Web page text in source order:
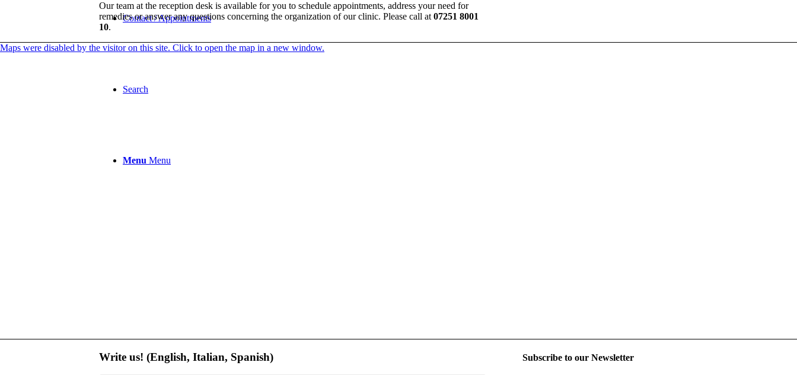
Contact / Appointments
Search
Menu Menu
Our team at the reception desk is available for you to schedule appointments, address your need for
remedies or answer any questions concerning the organization of our clinic. Please call at 07251 8001
10.
Maps were disabled by the visitor on this site. Click to open the map in a new window.
Write us! (English, Italian, Spanish) Subscribe to our Newsletter